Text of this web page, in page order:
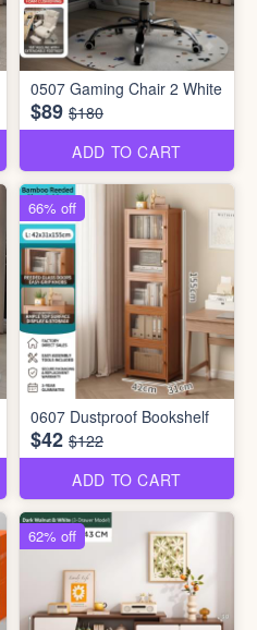
0507 Gaming Chair 2 White
$89 $180
ADD TO CART
0607 Dustproof Bookshelf
$42 $122
ADD TO CART
66% off
62% off